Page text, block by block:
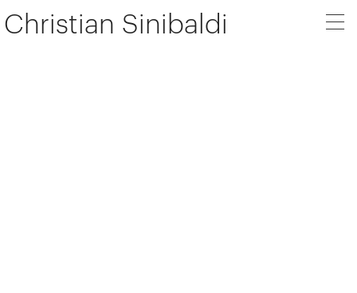
Christian Sinibaldi